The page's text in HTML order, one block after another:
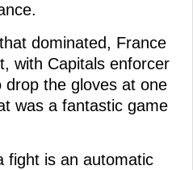
dominated, France
with Capitals enforcer
drop the gloves at one
was a fantastic game
fight is an automatic